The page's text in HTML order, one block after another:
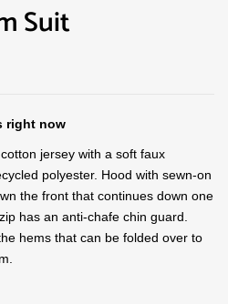
Suit
right now
jersey with a soft faux
polyester. Hood with sewn-on
the front that continues down one
has an anti-chafe chin guard.
hems that can be folded over to